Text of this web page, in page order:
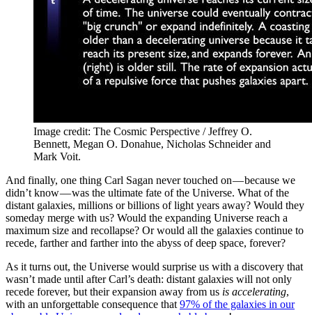
Image credit: The Cosmic Perspective / Jeffrey O.
Bennett, Megan O. Donahue, Nicholas Schneider and
Mark Voit.
And finally, one thing Carl Sagan never touched on — because we
didn’t know — was the ultimate fate of the Universe. What of the
distant galaxies, millions or billions of light years away? Would they
someday merge with us? Would the expanding Universe reach a
maximum size and recollapse? Or would all the galaxies continue to
recede, farther and farther into the abyss of deep space, forever?
As it turns out, the Universe would surprise us with a discovery that
wasn’t made until after Carl’s death: distant galaxies will not only
recede forever, but their expansion away from us is accelerating,
with an unforgettable consequence that 97% of the galaxies in our